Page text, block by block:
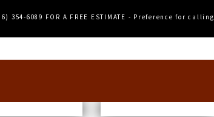
354-6089 FOR A FREE ESTIMATE - Preference for calling